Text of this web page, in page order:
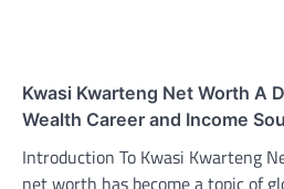
Kwasi Kwarteng Net Worth A
Wealth Career and Income
Introduction To Kwasi Kwarteng
net worth has become a topic of